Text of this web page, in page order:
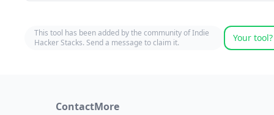
This tool has been added by the community of Indie
Hacker Stacks. Send a message to claim it.
Your
ContactMore